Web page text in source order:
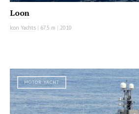
Loon
Icon Yachts | 67.5 m | 2010
MOTOR YACHT